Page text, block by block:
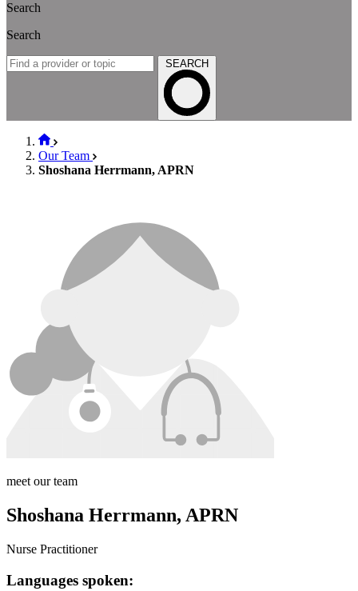
Search
Search
SEARCH
Our Team
Shoshana Herrmann, APRN
meet our team
Shoshana Herrmann, APRN
Nurse Practitioner
Languages spoken: